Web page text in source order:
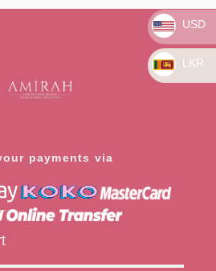
payments via
USD
LKR